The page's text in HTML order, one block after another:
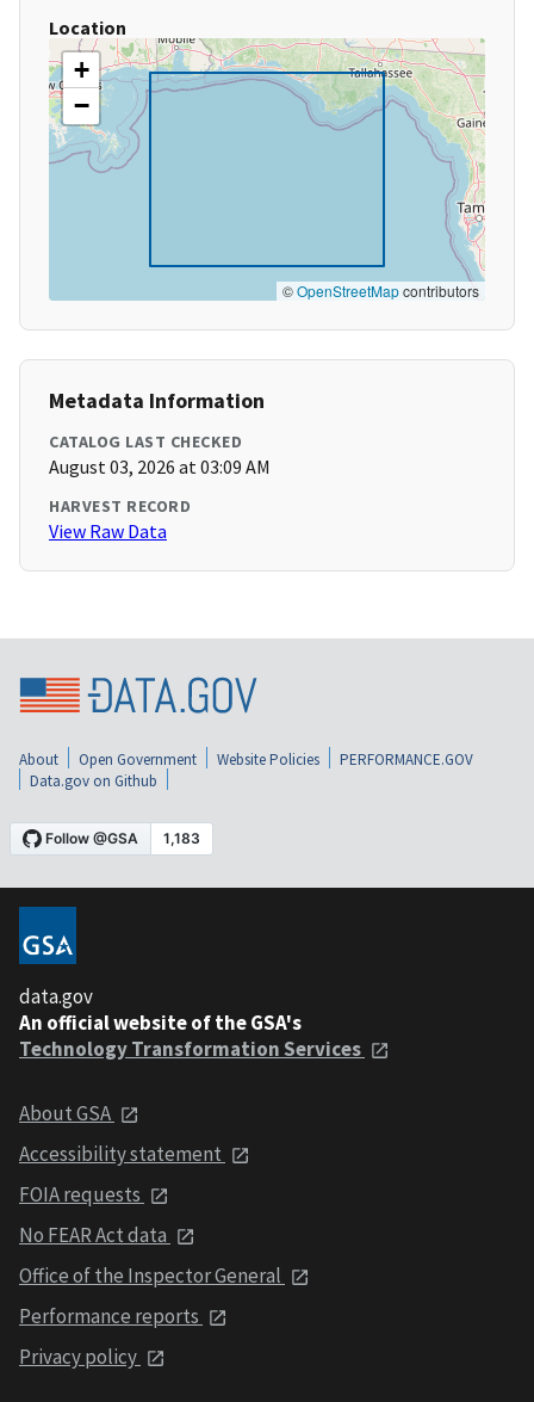
Location
+
−
©OpenStreetMapcontributors
Metadata Information
CATALOG LAST CHECKED
August 03, 2026 at 03:09 AM
HARVEST RECORD
View Raw Data
About Open Government Website Policies
PERFORMANCE.GOV
Data.gov on Github
data.gov
An official website of the GSA's
Technology Transformation Services
About GSA
Accessibility statement
FOIA requests
No FEAR Act data
Office of the Inspector General
Performance reports
Privacy policy